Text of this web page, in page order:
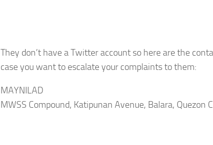
They don’t have a Twitter account so here are the
case you want to escalate your complaints to them:
MAYNILAD
MWSS Compound, Katipunan Avenue, Balara, Quezon